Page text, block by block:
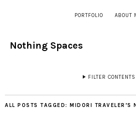
PORTFOLIO ABOUT
Nothing Spaces
FILTER CONTENTS
ALL POSTS TAGGED: MIDORI TRAVELER’S